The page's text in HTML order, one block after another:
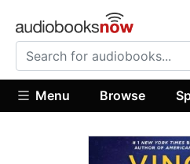
Menu Browse